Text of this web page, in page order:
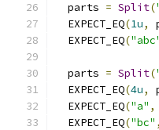
  parts
= Split(
  EXPECT_EQ
(1u,
  EXPECT_EQ
(
  parts
= Split(
  EXPECT_EQ
(4u,
  EXPECT_EQ
("a" ,
  EXPECT_EQ
("bc" ,